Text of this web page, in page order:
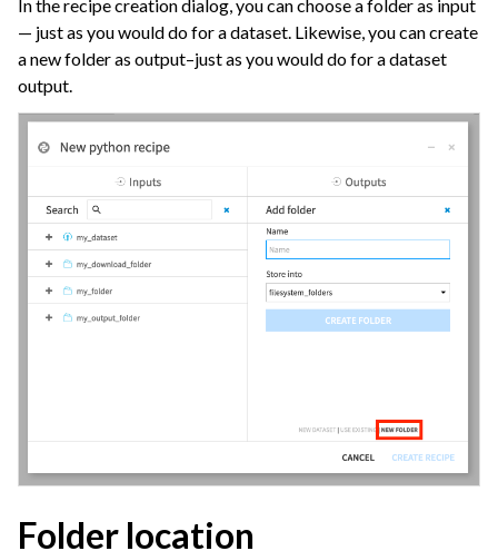
In the recipe creation dialog, you can choose a folder as input
— just as you would do for a dataset. Likewise, you can create
a new folder as output–just as you would do for a dataset
output.
Folder location